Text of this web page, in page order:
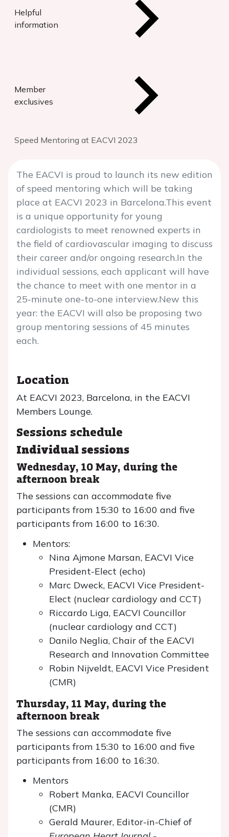
Helpful
information
Member
exclusives
Speed Mentoring at EACVI 2023
The EACVI is proud to launch its new edition
of speed mentoring which will be taking
place at EACVI 2023 in Barcelona.This event
is a unique opportunity for young
cardiologists to meet renowned experts in
the field of cardiovascular imaging to discuss
their career and/or ongoing research.In the
individual sessions, each applicant will have
the chance to meet with one mentor in a
25-minute one-to-one interview.New this
year: the EACVI will also be proposing two
group mentoring sessions of 45 minutes
each.
Location
At EACVI 2023, Barcelona, in the EACVI
Members Lounge.
Sessions schedule
Individual sessions
Wednesday, 10 May, during the
afternoon break
The sessions can accommodate five
participants from 15:30 to 16:00 and five
participants from 16:00 to 16:30.
Mentors:
Nina Ajmone Marsan, EACVI Vice
President-Elect (echo)
Marc Dweck, EACVI Vice President-
Elect (nuclear cardiology and CCT)
Riccardo Liga, EACVI Councillor
(nuclear cardiology and CCT)
Danilo Neglia, Chair of the EACVI
Research and Innovation Committee
Robin Nijveldt, EACVI Vice President
(CMR)
Thursday, 11 May, during the
afternoon break
The sessions can accommodate five
participants from 15:30 to 16:00 and five
participants from 16:00 to 16:30.
Mentors
Robert Manka, EACVI Councillor
(CMR)
Gerald Maurer, Editor-in-Chief of